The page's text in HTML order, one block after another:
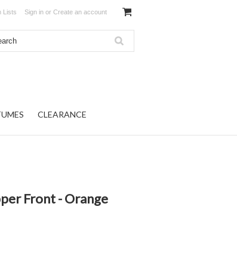
Lists Sign in or Create an account
CLEARANCE
Front - Orange